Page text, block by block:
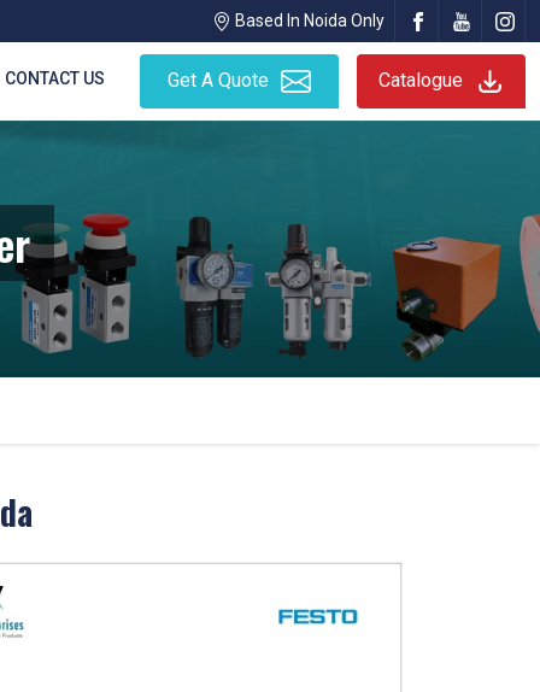
Based In Noida Only
CONTACT US Get A Quote Catalogue